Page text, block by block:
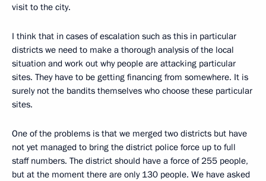
visit to the city.
I think that in cases of escalation such as this in particular
districts we need to make a thorough analysis of the local
situation and work out why people are attacking particular
sites. They have to be getting financing from somewhere. It is
surely not the bandits themselves who choose these particular
sites.
One of the problems is that we merged two districts but have
not yet managed to bring the district police force up to full
staff numbers. The district should have a force of 255 people,
but at the moment there are only 130 people. We have asked